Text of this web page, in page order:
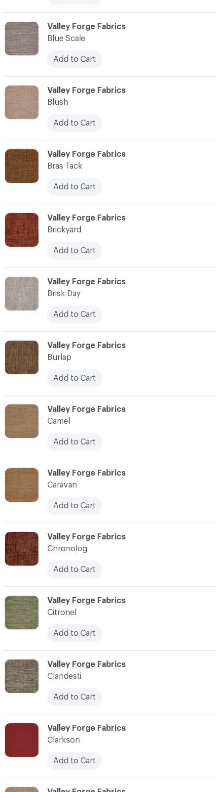
C-000022
Valley Forge Fabrics
Clarkson
Add to Cart
C-000016
Valley Forge Fabrics
Burlap
Add to Cart
C-000012
Valley Forge Fabrics
Blush
Add to Cart
C-000021
Valley Forge Fabrics
Clandesti
Add to Cart
C-000015
Valley Forge Fabrics
Brisk Day
Add to Cart
C-000014
Valley Forge Fabrics
Brickyard
Add to Cart
C-000019
Valley Forge Fabrics
Chronolog
Add to Cart
C-000017
Valley Forge Fabrics
Camel
Add to Cart
C-000018
Valley Forge Fabrics
Caravan
Add to Cart
C-000020
Valley Forge Fabrics
Citronel
Add to Cart
C-000011
Valley Forge Fabrics
Blue Scale
Add to Cart
C-000013
Valley Forge Fabrics
Bras Tack
Add to Cart